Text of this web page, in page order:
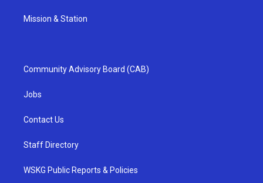
Mission & Station
Community Advisory Board (CAB)
Jobs
Contact Us
Staff Directory
WSKG Public Reports & Policies